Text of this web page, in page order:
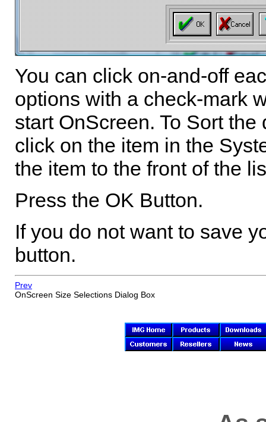
You can click on-and-off
options with a check-mark
start OnScreen. To Sort
click on the item in the
the item to the front of the
Press the OK Button.
If you do not want to save
button.
Prev
OnScreen Size Selections Dialog Box